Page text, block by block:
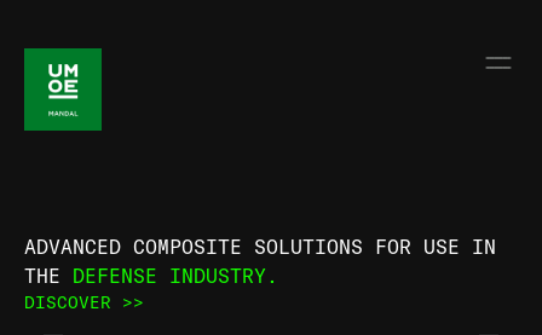
ADVANCED COMPOSITE SOLUTIONS FOR USE IN
THE DEFENSE INDUSTRY.
DISCOVER >>